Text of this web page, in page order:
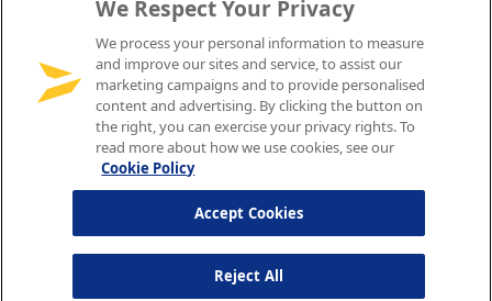
We Respect Your Privacy
We process your personal information to measure
and improve our sites and service, to assist our
marketing campaigns and to provide personalised
content and advertising. By clicking the button on
the right, you can exercise your privacy rights. To
read more about how we use cookies, see our
Cookie Policy
Reject All
Accept Cookies